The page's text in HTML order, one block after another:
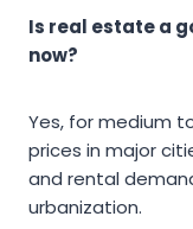
Is real estate a
now?
Yes, for medium
prices in major
and rental
urbanization.